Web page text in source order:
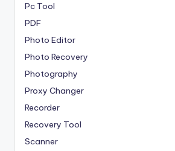
Pc Tool
PDF
Photo Editor
Photo Recovery
Photography
Proxy Changer
Recorder
Recovery Tool
Scanner